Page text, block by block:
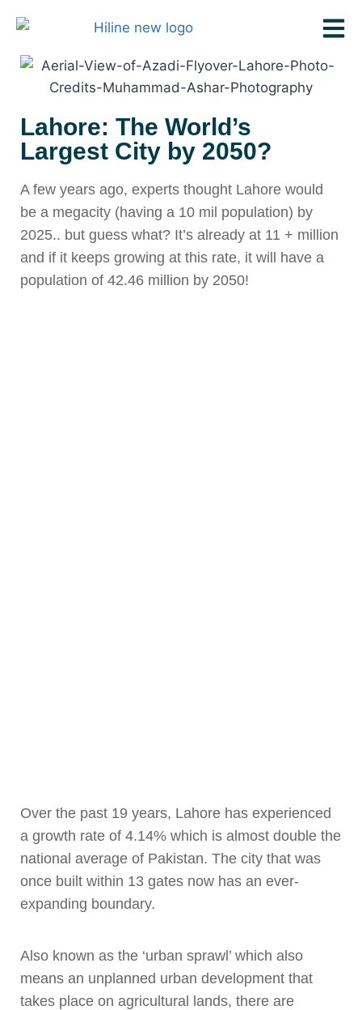
Lahore: The World’s
Largest City by 2050?
A few years ago, experts thought Lahore would
be a megacity (having a 10 mil population) by
2025.. but guess what? It’s already at 11 + million
and if it keeps growing at this rate, it will have a
population of 42.46 million by 2050!
Over the past 19 years, Lahore has experienced
a growth rate of 4.14% which is almost double the
national average of Pakistan. The city that was
once built within 13 gates now has an ever-
expanding boundary.
Also known as the ‘urban sprawl’ which also
means an unplanned urban development that
takes place on agricultural lands, there are